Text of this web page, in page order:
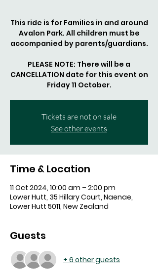
This ride is for Families in and around
Avalon Park. All children must be
accompanied by parents/guardians.
PLEASE NOTE: There will be a
CANCELLATION date for this event on
Tickets are not on sale
See other events
Time & Location
11 Oct 2024, 10:00 am – 2:00 pm
Lower Hutt, 35 Hillary Court, Naenae,
Lower Hutt 5011, New Zealand
Guests
+ 6 other guests